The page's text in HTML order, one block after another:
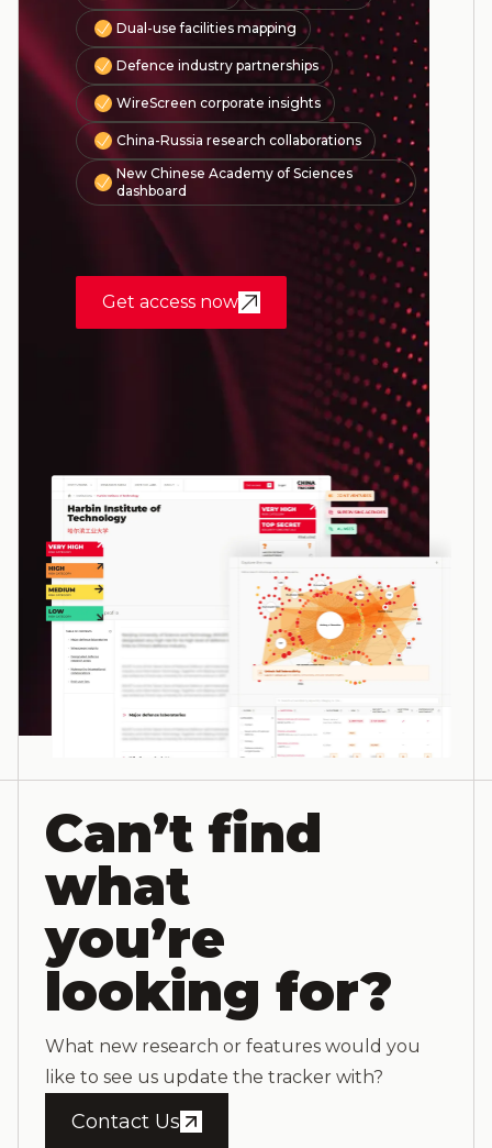
Dual-use facilities mapping
Defence industry partnerships
WireScreen corporate insights
China-Russia research collaborations
New Chinese Academy of Sciences
dashboard
Get access now
Can’t find
what
you’re
looking for?
What new research or features would you
like to see us update the tracker with?
Contact Us